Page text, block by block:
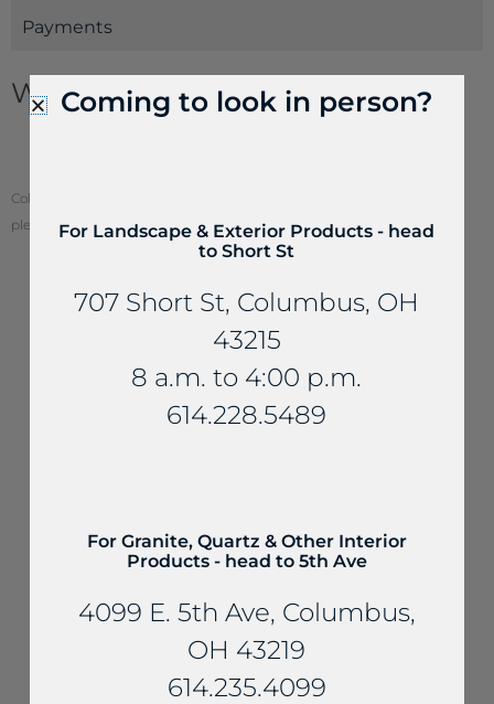
Payments
Wallstone Information
Color of stone may vary from your screen. To see actual stone color,
please visit one of our locations.
YOU MAY ALSO LIKE...
Shoreline®
Wallstone
Ottawa® Brown
Pre-Split
Wallstone
Coming to look in person?
For Landscape & Exterior Products - head
to Short St
707 Short St, Columbus, OH
43215
8 a.m. to 4:00 p.m.
614.228.5489
For Granite, Quartz & Other Interior
Products - head to 5th Ave
4099 E. 5th Ave, Columbus,
OH 43219
614.235.4099